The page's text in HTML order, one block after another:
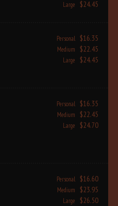
Large $24.45
Personal $16.35
Medium $22.45
Large $24.45
Personal $16.35
Medium $22.45
Large $24.70
Personal $16.60
Medium $23.95
Large $26.50